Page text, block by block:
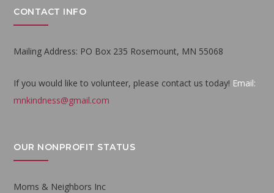
CONTACT INFO
Mailing Address: PO Box 235 Rosemount, MN 55068
If you would like to volunteer, please contact us today! Email:
mnkindness@gmail.com
OUR NONPROFIT STATUS
Moms & Neighbors Inc